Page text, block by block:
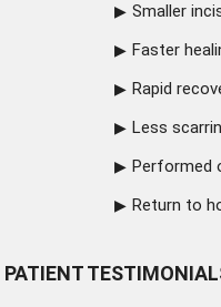
Smaller
Faster
Rapid
Less
Performed
Return to
PATIENT